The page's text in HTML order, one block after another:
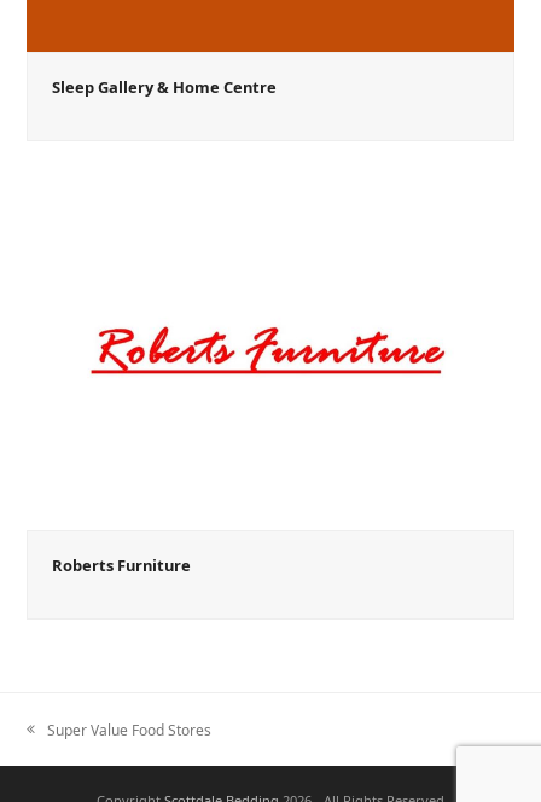
Sleep Gallery & Home Centre
Roberts Furniture
previous
post:
Super Value Food Stores